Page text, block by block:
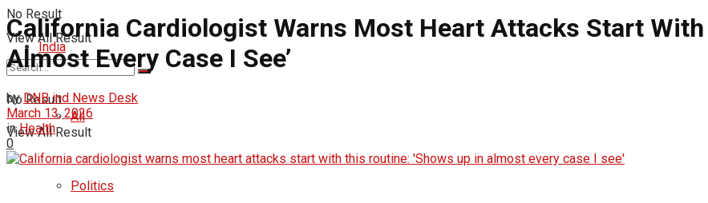
No Result
View All Result
India
All
Politics
No Result
View All Result
California Cardiologist Warns Most Heart Attacks Start With
Almost Every Case I See’
by DNB ind News Desk
March 13, 2026
in Health
0